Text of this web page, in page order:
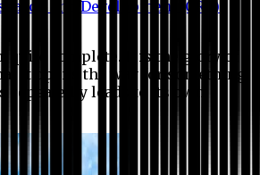
and Development (CRD)
quite complete. It is the glory of a
it opens the way for something
repeatedly leads to its own